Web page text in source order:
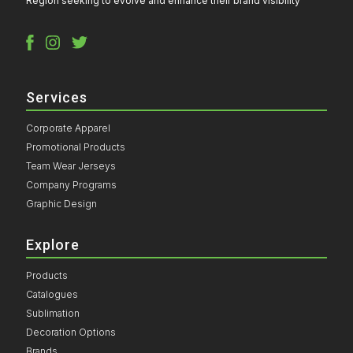
Services
Corporate Apparel
Promotional Products
Team Wear Jerseys
Company Programs
Graphic Design
Explore
Products
Catalogues
Sublimation
Decoration Options